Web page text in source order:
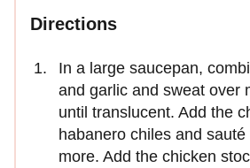
Directions
In a large saucepan,
and garlic and sweat over
until translucent. Add the
habanero chiles and
more. Add the chicken